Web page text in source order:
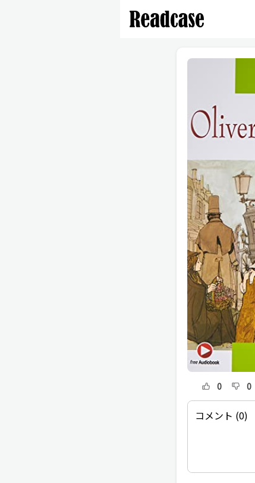
0 0
コメント (0)